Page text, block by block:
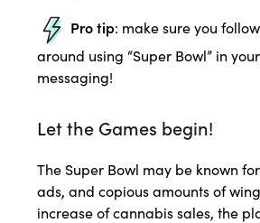
Pro tip: make sure you
around using “Super Bowl” in
messaging!
Let the Games begin!
The Super Bowl may be known
ads, and copious amounts of
increase of cannabis sales, the